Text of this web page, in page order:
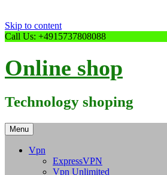
Skip to content
Call Us: +4915737808088
Online shop
Technology shoping
Menu
Vpn
ExpressVPN
Vpn Unlimited